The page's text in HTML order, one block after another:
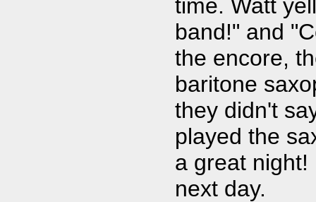
time. Watt
band!" and
the encore,
baritone
they didn't
played the
a great
next day.